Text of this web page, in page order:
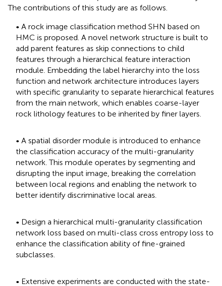
The contributions of this study are as follows.
• A rock image classification method SHN based on
HMC is proposed. A novel network structure is built to
add parent features as skip connections to child
features through a hierarchical feature interaction
module. Embedding the label hierarchy into the loss
function and network architecture introduces layers
with specific granularity to separate hierarchical features
from the main network, which enables coarse-layer
rock lithology features to be inherited by finer layers.
• A spatial disorder module is introduced to enhance
the classification accuracy of the multi-granularity
network. This module operates by segmenting and
disrupting the input image, breaking the correlation
between local regions and enabling the network to
better identify discriminative local areas.
• Design a hierarchical multi-granularity classification
network loss based on multi-class cross entropy loss to
enhance the classification ability of fine-grained
subclasses.
• Extensive experiments are conducted with the state-